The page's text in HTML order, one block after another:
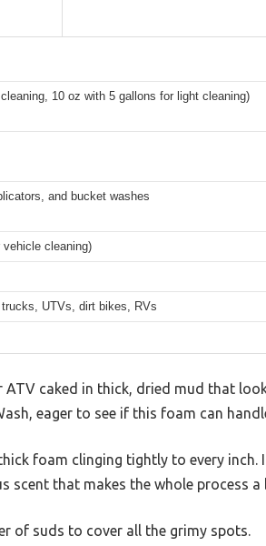
10 oz with 5 gallons for light cleaning)
and bucket washes
cleaning)
UTVs, dirt bikes, RVs
caked in thick, dried mud that
eager to see if this foam can
foam clinging tightly to every
that makes the whole process a
of suds to cover all the grimy spots.